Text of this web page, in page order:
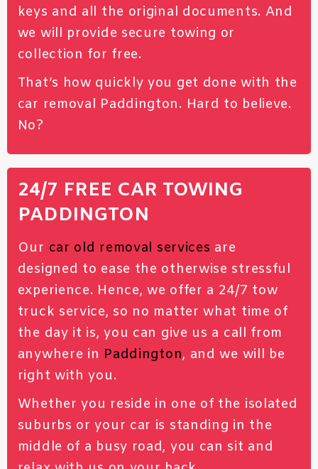
keys and all the original documents. And
we will provide secure towing or
collection for free.
That’s how quickly you get done with the
car removal Paddington. Hard to believe.
No?
24/7 FREE CAR TOWING
PADDINGTON
Our car old removal services are
designed to ease the otherwise stressful
experience. Hence, we offer a 24/7 tow
truck service, so no matter what time of
the day it is, you can give us a call from
anywhere in Paddington, and we will be
right with you.
Whether you reside in one of the isolated
suburbs or your car is standing in the
middle of a busy road, you can sit and